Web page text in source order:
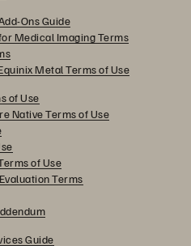
Ons Guide
Medical Imaging Terms
Metal Terms of Use
of Use
Native Terms of Use
of Use
Terms
Guide